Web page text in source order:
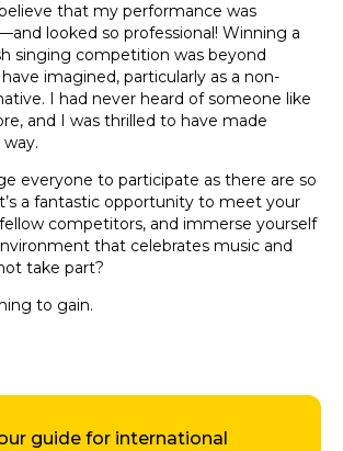
that my performance was
looked so professional! Winning a
singing competition was beyond
imagined, particularly as a non-
I had never heard of someone like
and I was thrilled to have made
everyone to participate as there are so
a fantastic opportunity to meet your
competitors, and immerse yourself
that celebrates music and
take part?
to gain.
guide for international